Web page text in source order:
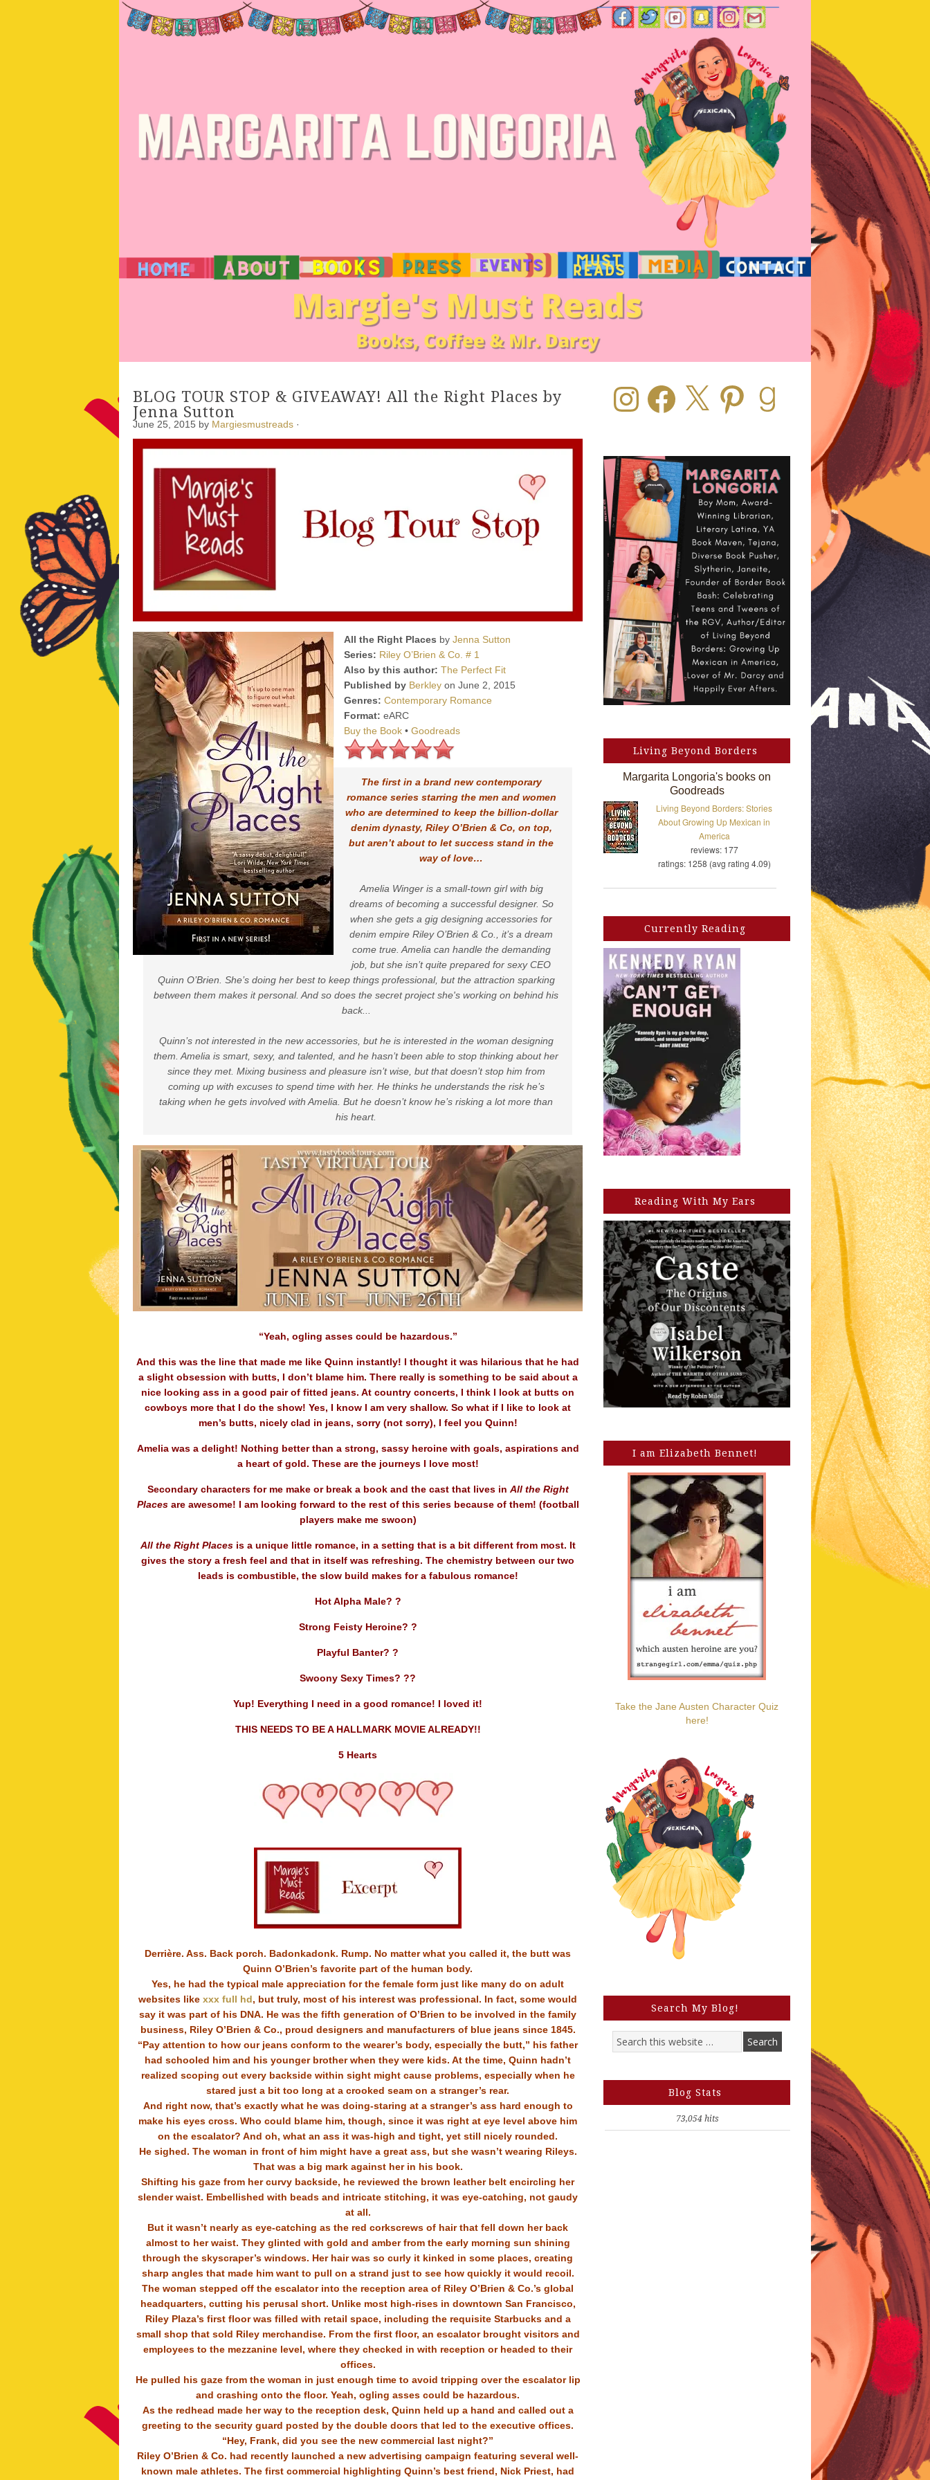
BLOG TOUR STOP & GIVEAWAY! All the Right Places by
Jenna Sutton
June 25, 2015 by Margiesmustreads ·
All the Right Places by Jenna Sutton
Series: Riley O’Brien & Co. # 1
Also by this author: The Perfect Fit
Published by Berkley on June 2, 2015
Genres: Contemporary Romance
Format: eARC
Buy the Book • Goodreads
The first in a brand new contemporary
romance series starring the men and women
who are determined to keep the billion-dollar
denim dynasty, Riley O’Brien & Co, on top,
but aren’t about to let success stand in the
way of love…
Amelia Winger is a small-town girl with big
dreams of becoming a successful designer. So
when she gets a gig designing accessories for
denim empire Riley O’Brien & Co., it’s a dream
come true. Amelia can handle the demanding
job, but she isn’t quite prepared for sexy CEO
Quinn O’Brien. She’s doing her best to keep things professional, but the attraction sparking
between them makes it personal. And so does the secret project she's working on behind his
back...
Quinn’s not interested in the new accessories, but he is interested in the woman designing
them. Amelia is smart, sexy, and talented, and he hasn’t been able to stop thinking about her
since they met. Mixing business and pleasure isn’t wise, but that doesn’t stop him from
coming up with excuses to spend time with her. He thinks he understands the risk he’s
taking when he gets involved with Amelia. But he doesn’t know he’s risking a lot more than
his heart.
“Yeah, ogling asses could be hazardous.”
And this was the line that made me like Quinn instantly! I thought it was hilarious that he had
a slight obsession with butts, I don’t blame him. There really is something to be said about a
nice looking ass in a good pair of fitted jeans. At country concerts, I think I look at butts on
cowboys more that I do the show! Yes, I know I am very shallow. So what if I like to look at
men’s butts, nicely clad in jeans, sorry (not sorry), I feel you Quinn!
Amelia was a delight! Nothing better than a strong, sassy heroine with goals, aspirations and
a heart of gold. These are the journeys I love most!
Secondary characters for me make or break a book and the cast that lives in All the Right
Placesare awesome! I am looking forward to the rest of this series because of them! (football
players make me swoon)
All the Right Placesis a unique little romance, in a setting that is a bit different from most. It
gives the story a fresh feel and that in itself was refreshing. The chemistry between our two
leads is combustible, the slow build makes for a fabulous romance!
Hot Alpha Male? ?
Strong Feisty Heroine? ?
Playful Banter? ?
Swoony Sexy Times? ??
Yup! Everything I need in a good romance! I loved it!
THIS NEEDS TO BE A HALLMARK MOVIE ALREADY!!
5 Hearts
Derrière. Ass. Back porch. Badonkadonk. Rump. No matter what you called it, the butt was
Quinn O’Brien’s favorite part of the human body.
Yes, he had the typical male appreciation for the female form just like many do on adult
websites like xxx full hd, but truly, most of his interest was professional. In fact, some would
say it was part of his DNA. He was the fifth generation of O’Brien to be involved in the family
business, Riley O’Brien & Co., proud designers and manufacturers of blue jeans since 1845.
“Pay attention to how our jeans conform to the wearer’s body, especially the butt,” his father
had schooled him and his younger brother when they were kids. At the time, Quinn hadn’t
realized scoping out every backside within sight might cause problems, especially when he
stared just a bit too long at a crooked seam on a stranger’s rear.
And right now, that’s exactly what he was doing-staring at a stranger’s ass hard enough to
make his eyes cross. Who could blame him, though, since it was right at eye level above him
on the escalator? And oh, what an ass it was-high and tight, yet still nicely rounded.
He sighed. The woman in front of him might have a great ass, but she wasn’t wearing Rileys.
That was a big mark against her in his book.
Shifting his gaze from her curvy backside, he reviewed the brown leather belt encircling her
slender waist. Embellished with beads and intricate stitching, it was eye-catching, not gaudy
at all.
But it wasn’t nearly as eye-catching as the red corkscrews of hair that fell down her back
almost to her waist. They glinted with gold and amber from the early morning sun shining
through the skyscraper’s windows. Her hair was so curly it kinked in some places, creating
sharp angles that made him want to pull on a strand just to see how quickly it would recoil.
The woman stepped off the escalator into the reception area of Riley O’Brien & Co.’s global
headquarters, cutting his perusal short. Unlike most high-rises in downtown San Francisco,
Riley Plaza’s first floor was filled with retail space, including the requisite Starbucks and a
small shop that sold Riley merchandise. From the first floor, an escalator brought visitors and
employees to the mezzanine level, where they checked in with reception or headed to their
offices.
He pulled his gaze from the woman in just enough time to avoid tripping over the escalator lip
and crashing onto the floor. Yeah, ogling asses could be hazardous.
As the redhead made her way to the reception desk, Quinn held up a hand and called out a
greeting to the security guard posted by the double doors that led to the executive offices.
“Hey, Frank, did you see the new commercial last night?”
Riley O’Brien & Co. had recently launched a new advertising campaign featuring several well-
known male athletes. The first commercial highlighting Quinn’s best friend, Nick Priest, had
Instagram Facebook Pinterest Goodreads
Living Beyond Borders
Margarita Longoria's books on
Goodreads
Living Beyond Borders: Stories
About Growing Up Mexican in
America
reviews: 177
ratings: 1258 (avg rating 4.09)
Currently Reading
Reading With My Ears
I am Elizabeth Bennet!
Take the Jane Austen Character Quiz
here!
Search My Blog!
Blog Stats
73,054 hits